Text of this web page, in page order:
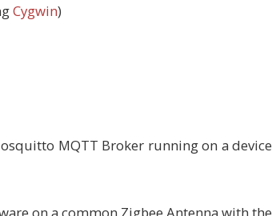
Cygwin)
MQTT Broker running on a device
on a common Zigbee Antenna with the